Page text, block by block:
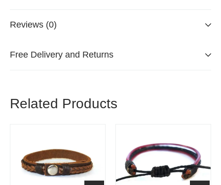
Reviews (0)
Free Delivery and Returns
Related Products